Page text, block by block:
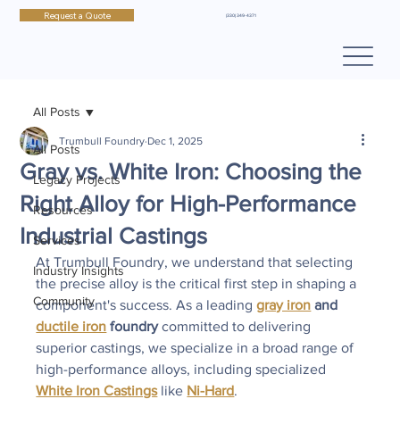
(330) 349-4371
Request a Quote
All Posts
Legacy Projects
Resources
Services
Industry Insights
Community
All Posts
Gray vs. White Iron: Choosing the
Right Alloy for High-Performance
Industrial Castings
Trumbull Foundry Dec 1, 2025
At Trumbull Foundry, we understand that selecting
the precise alloy is the critical first step in shaping a
component's success. As a leading gray iron and
ductile iron foundry committed to delivering
superior castings, we specialize in a broad range of
high-performance alloys, including specialized
White Iron Castings like Ni-Hard.